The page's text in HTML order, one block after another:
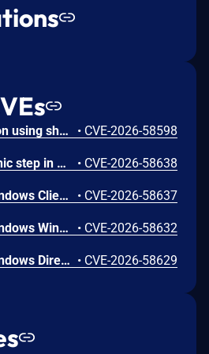
Concurrent execution using shared resource with improper synchronization ('race condition') in Windows Backup Engine allows an authorized attacker to elevate privileges locally. • CVE-2026-58598
Missing cryptographic step in Windows Boot Loader allows an authorized attacker to bypass a security feature locally. • CVE-2026-58638
Use after free in Windows Client-Side Caching (CSC) Service allows an authorized attacker to elevate privileges locally. • CVE-2026-58637
Use after free in Windows Win32K allows an authorized attacker to elevate privileges locally. • CVE-2026-58632
Use after free in Windows DirectX allows an authorized attacker to elevate privileges locally. • CVE-2026-58629